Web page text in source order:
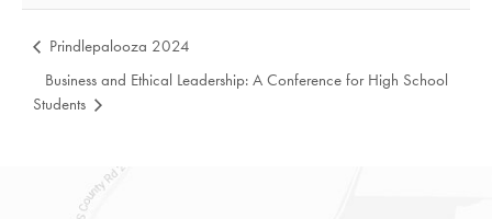
Prindlepalooza 2024
Business and Ethical Leadership: A Conference for High School
Students